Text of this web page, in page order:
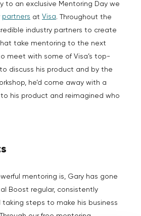
to an exclusive Mentoring Day we
partners at Visa. Throughout the
industry partners to create
take mentoring to the next
meet with some of Visa’s top-
discuss his product and by the
he’d come away with a
his product and reimagined who
mentoring is, Gary has gone
Boost regular, consistently
taking steps to make his business